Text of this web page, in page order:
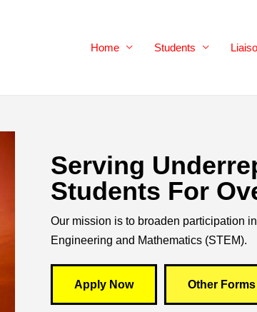
Home Students
Serving
Students For
Our mission is to broaden participation
Engineering and Mathematics (STEM).
Apply Now Other Forms